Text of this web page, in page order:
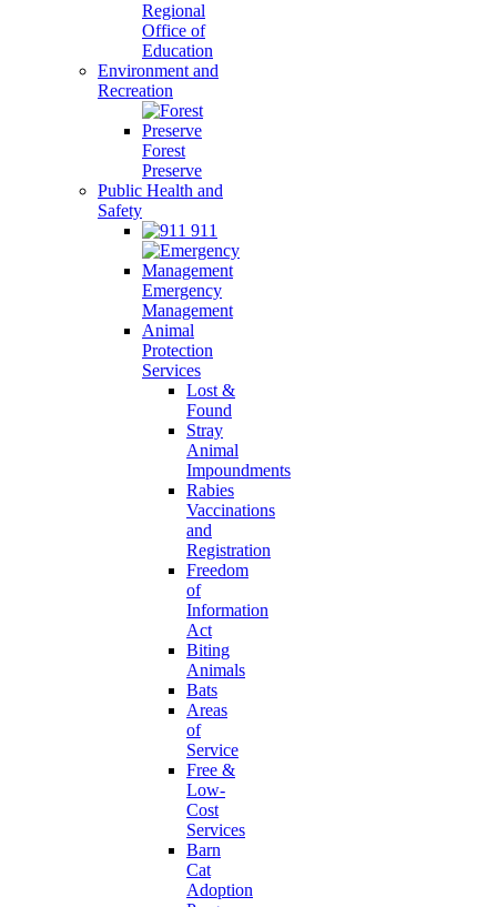
Regional
Office of
Education
Environment and
Recreation
Forest
Preserve
Public Health and
Safety
911
Emergency
Management
Animal
Protection
Services
Lost &
Found
Stray
Animal
Impoundments
Rabies
Vaccinations
and
Registration
Freedom
of
Information
Act
Biting
Animals
Bats
Areas
of
Service
Free &
Low-
Cost
Services
Barn
Cat
Adoption